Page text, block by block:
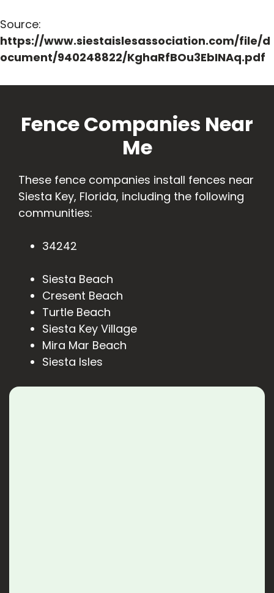
Source:
https://www.siestaislesassociation.com/file/d
ocument/940248822/KghaRfBOu3EbINAq.pdf
Fence Companies Near
Me
These fence companies install fences near
Siesta Key, Florida, including the following
communities:
34242
Siesta Beach
Cresent Beach
Turtle Beach
Siesta Key Village
Mira Mar Beach
Siesta Isles